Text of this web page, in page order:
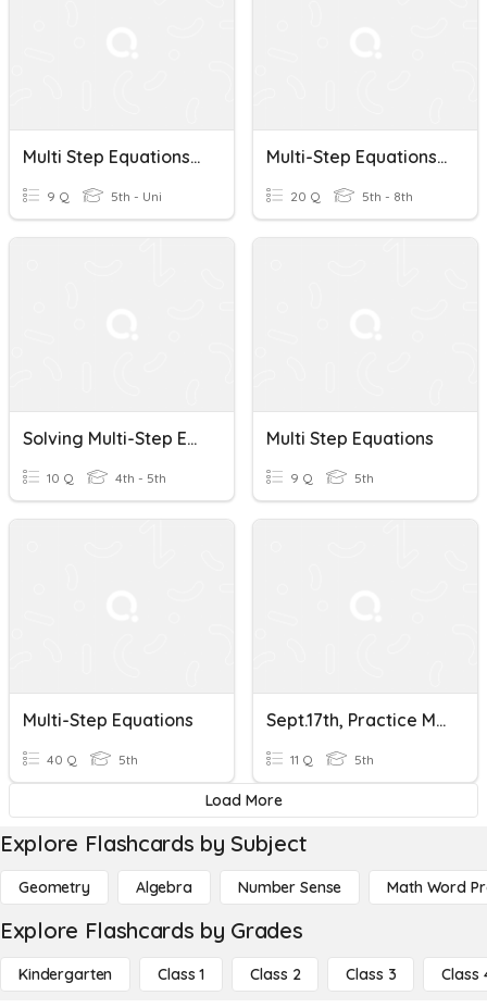
Multi Step Equations Check
9 Q 5th - Uni
Multi-Step Equations Practice
20 Q 5th - 8th
Solving Multi-Step Equations
10 Q 4th - 5th
Multi Step Equations
9 Q 5th
Multi-Step Equations
40 Q 5th
Sept.17th, Practice Multi-Step Equations
11 Q 5th
Load More
Explore Flashcards by Subject
Geometry Algebra Number Sense Math Word
Explore Flashcards by Grades
Kindergarten Class 1 Class 2 Class 3 Class